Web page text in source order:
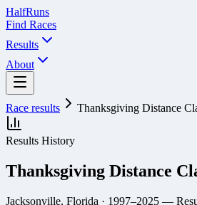
HalfRuns
Find Races
Results
About
Race results Thanksgiving Distance
Results History
Thanksgiving Distance
Jacksonville, Florida · 1997–2025 —